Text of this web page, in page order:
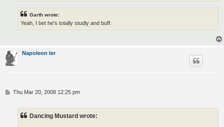
Garth wrote:
Yeah, I bet he's totally studly and buff.
Napoleon Ier
PThu Mar 20, 2008 12:25 pm
Dancing Mustard wrote: